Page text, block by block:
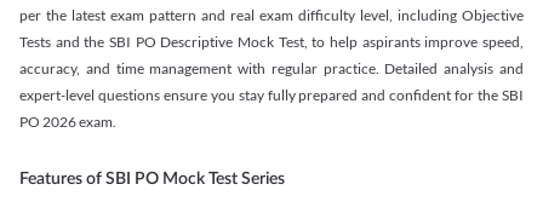
per the latest exam pattern and real exam difficulty level, including Objective
Tests and the SBI PO Descriptive Mock Test, to help aspirants improve speed,
accuracy, and time management with regular practice. Detailed analysis and
expert-level questions ensure you stay fully prepared and confident for the SBI
PO 2026 exam.
Features of SBI PO Mock Test Series